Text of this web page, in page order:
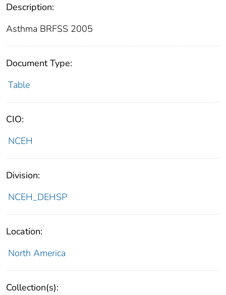
Description:
Asthma BRFSS 2005
Document Type:
Table
CIO:
NCEH
Division:
NCEH_DEHSP
Location:
North America
Collection(s):